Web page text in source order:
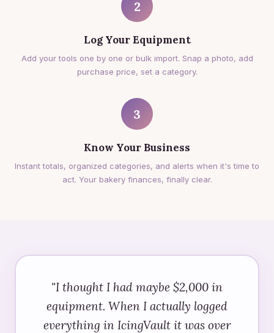
2
Log Your Equipment
Add your tools one by one or bulk import. Snap a photo, add
purchase price, set a category.
3
Know Your Business
Instant totals, organized categories, and alerts when it's time to
act. Your bakery finances, finally clear.
"I thought I had maybe $2,000 in
equipment. When I actually logged
everything in IcingVault it was over